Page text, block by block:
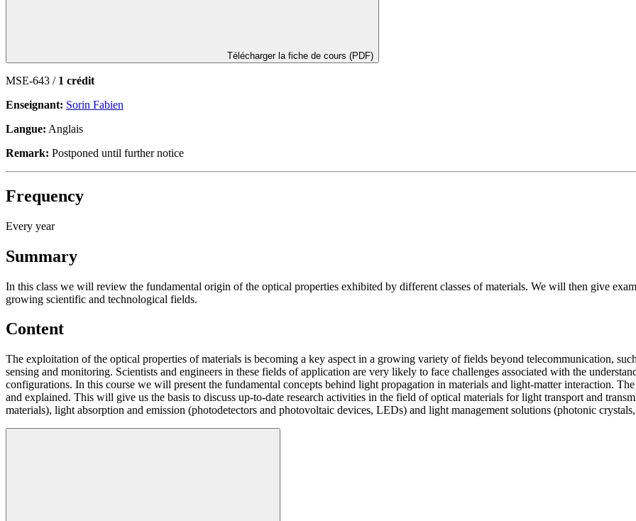
Télécharger la fiche de cours (PDF)
MSE-643 / 1 crédit
Enseignant: Sorin Fabien
Langue: Anglais
Remark: Postponed until further notice
Frequency
Every year
Summary
In this class we will review the fundamental origin of the optical properties exhibited by different classes of materials. We will then give
growing scientific and technological fields.
Content
The exploitation of the optical properties of materials is becoming a key aspect in a growing variety of fields beyond telecommunication,
sensing and monitoring. Scientists and engineers in these fields of application are very likely to face challenges associated with the
configurations. In this course we will present the fundamental concepts behind light propagation in materials and light-matter interaction.
and explained. This will give us the basis to discuss up-to-date research activities in the field of optical materials for light transport and
materials), light absorption and emission (photodetectors and photovoltaic devices, LEDs) and light management solutions (photonic